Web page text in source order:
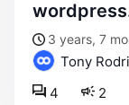
3 years, 7
Tony
2
4